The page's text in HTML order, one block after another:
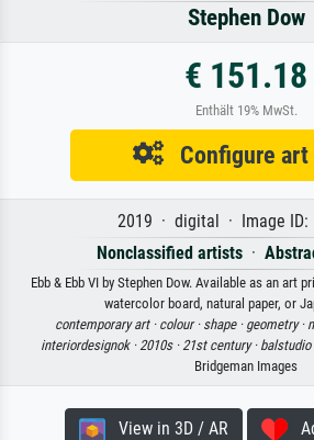
Stephen Dow
€ 151.18
Enthält 19% MwSt.
Configure art
2019 · digital · Image ID:
Nonclassified artists·
Ebb & Ebb VI by Stephen Dow. Available as an art
watercolor board, natural paper, or
contemporary art · colour · shape · geometry ·
interiordesignok · 2010s · 21st century · balstudio
Bridgeman Images
View in 3D / AR